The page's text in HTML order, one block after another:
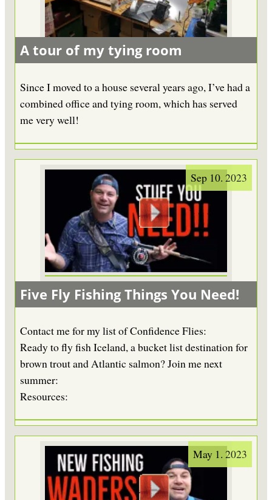
A tour of my tying room
Since I moved to a house several years ago, I’ve had a
combined office and tying room, which has served
me very well!
Sep 10. 2023
Five Fly Fishing Things You Need!
Contact me for my list of Confidence Flies:
Ready to fly fish Iceland, a bucket list destination for
brown trout and Atlantic salmon? Join me next
summer:
Resources:
May 1. 2023